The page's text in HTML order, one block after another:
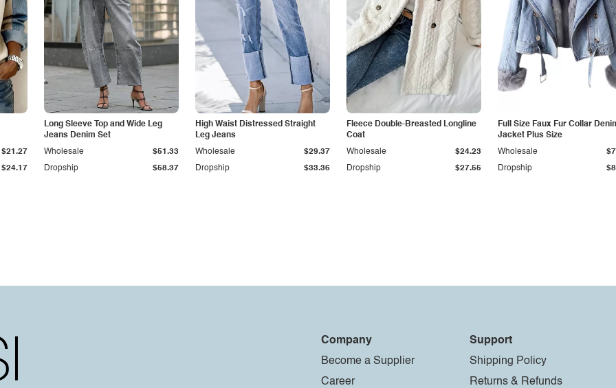
$24.17
$21.27
Long Sleeve Top and Wide Leg
Jeans Denim Set
Dropship $58.37
Wholesale $51.33
High Waist Distressed Straight
Leg Jeans
Dropship $33.36
Wholesale $29.37
Fleece Double-Breasted Longline
Coat
Dropship $27.55
Wholesale $24.23
Full Size Faux Fur Collar
Jacket Plus Size
Dropship
Wholesale
Company
Become a Supplier
Career
Support
Shipping Policy
Returns & Refunds